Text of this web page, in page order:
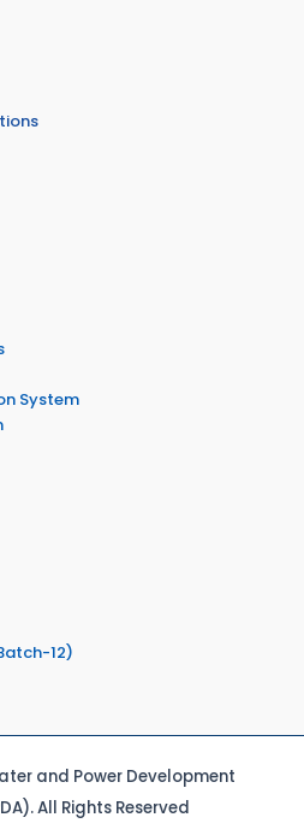
System
12)
and Power Development
All Rights Reserved